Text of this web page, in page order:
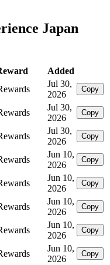
Japan
Added
Jul 30,
2026
Copy
Jul 30,
2026
Copy
Jul 30,
2026
Copy
Jun 10,
2026
Copy
Jun 10,
2026
Copy
Jun 10,
2026
Copy
Jun 10,
2026
Copy
Jun 10,
2026
Copy